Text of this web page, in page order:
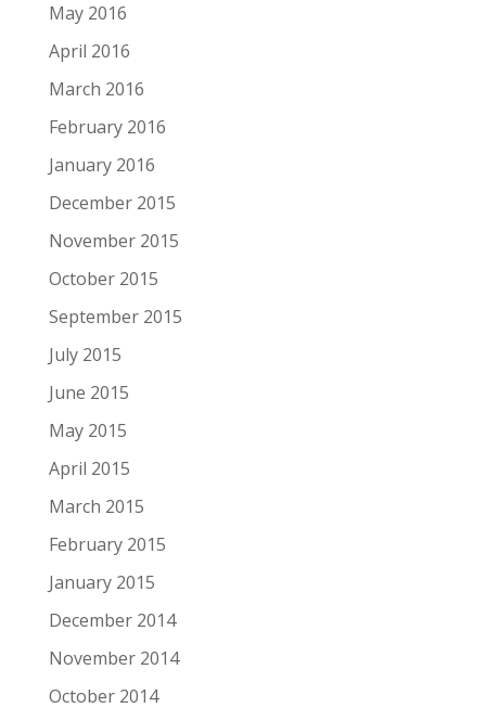
May 2016
April 2016
March 2016
February 2016
January 2016
December 2015
November 2015
October 2015
September 2015
July 2015
June 2015
May 2015
April 2015
March 2015
February 2015
January 2015
December 2014
November 2014
October 2014